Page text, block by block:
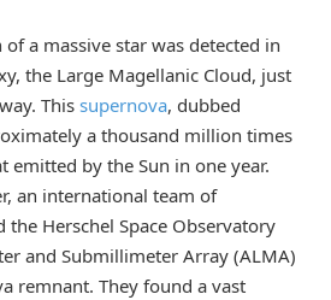
a massive star was detected in
the Large Magellanic Cloud, just
This supernova, dubbed
a thousand million times
emitted by the Sun in one year.
an international team of
the Herschel Space Observatory
and Submillimeter Array (ALMA)
remnant. They found a vast